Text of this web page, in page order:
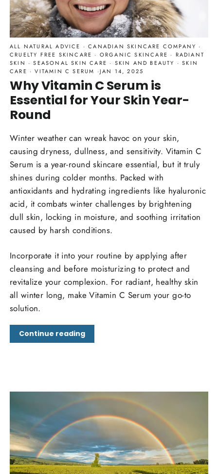
ALL NATURAL ADVICE · CANADIAN SKINCARE COMPANY ·
CRUELTY FREE SKINCARE · ORGANIC SKINCARE · RADIANT
SKIN · SEASONAL SKIN CARE · SKIN AND BEAUTY · SKIN
CARE · VITAMIN C SERUM ·JAN 14, 2025
Why Vitamin C Serum is
Essential for Your Skin Year-
Round
Winter weather can wreak havoc on your skin,
causing dryness, dullness, and sensitivity. Vitamin C
Serum is a year-round skincare essential, but it truly
shines during colder months. Packed with
antioxidants and hydrating ingredients like hyaluronic
acid, it combats winter challenges by brightening
dull skin, locking in moisture, and soothing irritation
caused by harsh conditions.
Incorporate it into your routine by applying after
cleansing and before moisturizing to protect and
revitalize your complexion. For radiant, healthy skin
all winter long, make Vitamin C Serum your go-to
solution.
Continue reading